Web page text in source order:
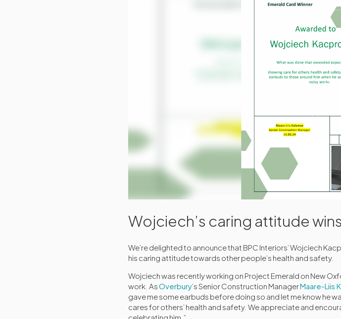
Wojciech’s caring attitude
We’re delighted to announce that BPC Interiors’ Wojciech
his caring attitude towards other people’s health and safety.
Wojciech was recently working on Project Emerald on New
work. AsOverbury’s Senior Construction ManagerMaare-Liis
gave me some earbuds before doing so and let me know he
cares for others’ health and safety. We appreciate and